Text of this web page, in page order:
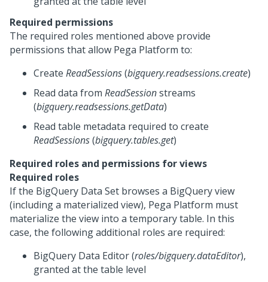
Required permissions
The required roles mentioned above provide
permissions that allow Pega Platform to:
Create ReadSessions(bigquery.readsessions.create)
Read data from ReadSessionstreams
(bigquery.readsessions.getData)
Read table metadata required to create
ReadSessions(bigquery.tables.get)
Required roles and permissions for views
Required roles
If the BigQuery Data Set browses a BigQuery view
(including a materialized view), Pega Platform must
materialize the view into a temporary table. In this
case, the following additional roles are required:
BigQuery Data Editor (roles/bigquery.dataEditor),
granted at the table level